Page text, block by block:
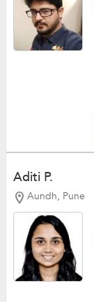
Aditi P.
Aundh, Pune